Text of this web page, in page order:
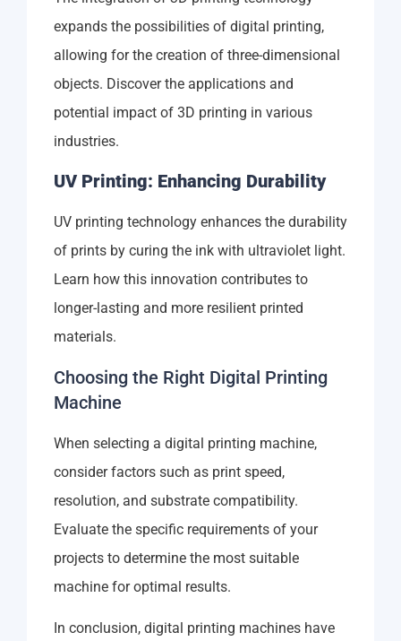
expands the possibilities of digital printing,
allowing for the creation of three-dimensional
objects. Discover the applications and
potential impact of 3D printing in various
industries.
UV Printing: Enhancing Durability
UV printing technology enhances the durability
of prints by curing the ink with ultraviolet light.
Learn how this innovation contributes to
longer-lasting and more resilient printed
materials.
Choosing the Right Digital Printing
Machine
When selecting a digital printing machine,
consider factors such as print speed,
resolution, and substrate compatibility.
Evaluate the specific requirements of your
projects to determine the most suitable
machine for optimal results.
In conclusion, digital printing machines have